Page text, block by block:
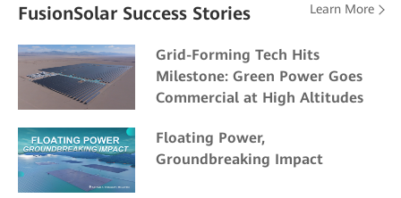
FusionSolar Success Stories Learn More
Grid-Forming Tech Hits
Milestone: Green Power Goes
Commercial at High Altitudes
Floating Power,
Groundbreaking Impact